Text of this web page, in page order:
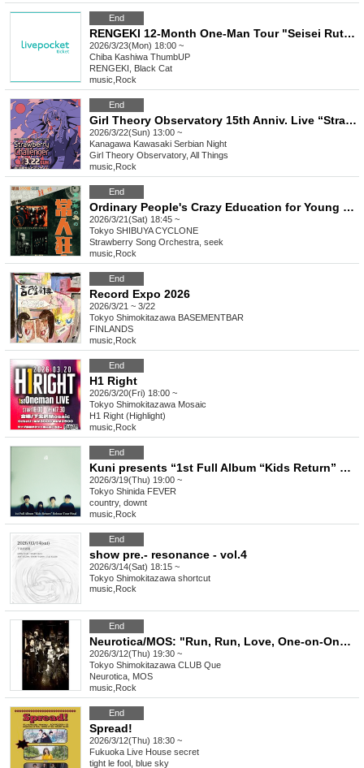
End
RENGEKI 12-Month One-Man Tour "Seisei Ruten" -Mar. Edition -
2026/3/23(Mon) 18:00 ~
Chiba Kashiwa ThumbUP
RENGEKI, Black Cat
music Rock
End
Girl Theory Observatory 15th Anniv. Live “Strawberry Challenger”
2026/3/22(Sun) 13:00 ~
Kanagawa Kawasaki Serbian Night
Girl Theory Observatory, All Things
music Rock
End
Ordinary People's Crazy Education for Young People - Part 3
2026/3/21(Sat) 18:45 ~
Tokyo SHIBUYA CYCLONE
Strawberry Song Orchestra, seek
music Rock
End
Record Expo 2026
2026/3/21 ~ 3/22
Tokyo Shimokitazawa BASEMENTBAR
FINLANDS
music Rock
End
H1 Right
2026/3/20(Fri) 18:00 ~
Tokyo Shimokitazawa Mosaic
H1 Right (Highlight)
music Rock
End
Kuni presents “1st Full Album “Kids Return” Release Tour Final”
2026/3/19(Thu) 19:00 ~
Tokyo Shinida FEVER
country, downt
music Rock
End
show pre.- resonance - vol.4
2026/3/14(Sat) 18:15 ~
Tokyo Shimokitazawa shortcut
music Rock
End
Neurotica/MOS: "Run, Run, Love, One-on-One: MOS"
2026/3/12(Thu) 19:30 ~
Tokyo Shimokitazawa CLUB Que
Neurotica, MOS
music Rock
End
Spread!
2026/3/12(Thu) 18:30 ~
Fukuoka Live House secret
tight le fool, blue sky